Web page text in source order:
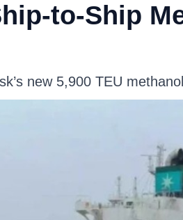
to-Ship
new 5,900 TEU